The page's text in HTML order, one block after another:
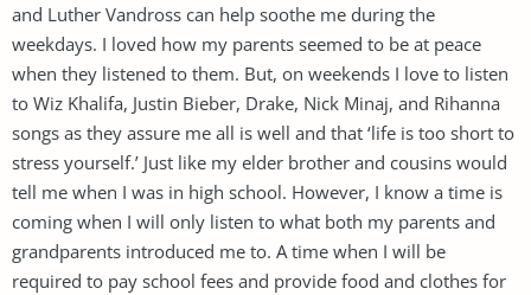
and Luther Vandross can help soothe me during the
weekdays. I loved how my parents seemed to be at peace
when they listened to them. But, on weekends I love to listen
to Wiz Khalifa, Justin Bieber, Drake, Nick Minaj, and Rihanna
songs as they assure me all is well and that ‘life is too short to
stress yourself.’ Just like my elder brother and cousins would
tell me when I was in high school. However, I know a time is
coming when I will only listen to what both my parents and
grandparents introduced me to. A time when I will be
required to pay school fees and provide food and clothes for